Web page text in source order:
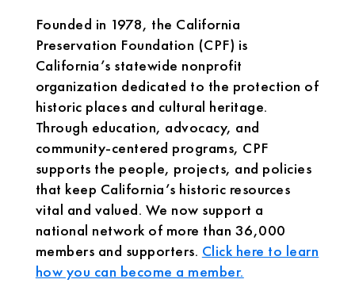
Founded in 1978, the California
Preservation Foundation (CPF) is
California’s statewide nonprofit
organization dedicated to the protection of
historic places and cultural heritage.
Through education, advocacy, and
community-centered programs, CPF
supports the people, projects, and policies
that keep California’s historic resources
vital and valued. We now support a
national network of more than 36,000
members and supporters. Click here to learn
how you can become a member.